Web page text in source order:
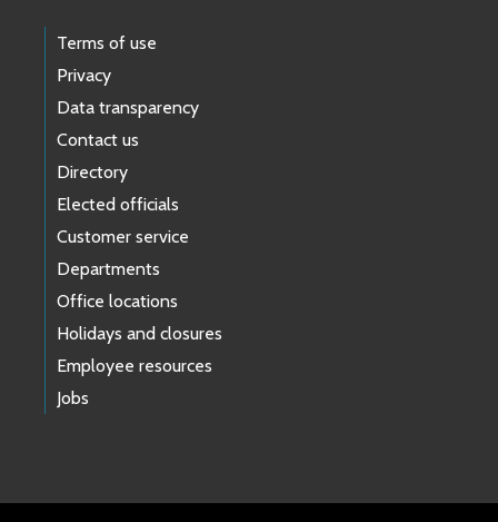
Terms of use
Privacy
Data transparency
Contact us
Directory
Elected officials
Customer service
Departments
Office locations
Holidays and closures
Employee resources
Jobs